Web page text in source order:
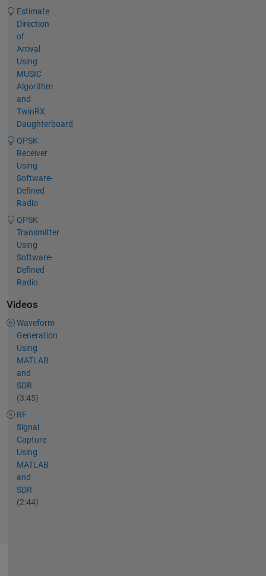
Estimate
Direction
of
Arrival
Using
MUSIC
Algorithm
and
TwinRX
Daughterboard
QPSK
Receiver
Using
Software-
Defined
Radio
QPSK
Transmitter
Using
Software-
Defined
Radio
Videos
Waveform
Generation
Using
MATLAB
and
SDR
(3:45)
RF
Signal
Capture
Using
MATLAB
and
SDR
(2:44)